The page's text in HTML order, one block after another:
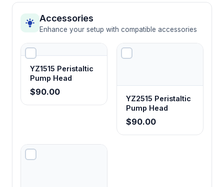
Accessories
Enhance your setup with compatible accessories
YZ1515 Peristaltic
Pump Head
$90.00
YZ2515 Peristaltic
Pump Head
$90.00